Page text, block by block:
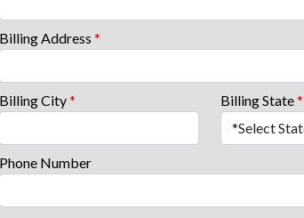
Billing Address *
Billing City* Billing State*
Phone Number